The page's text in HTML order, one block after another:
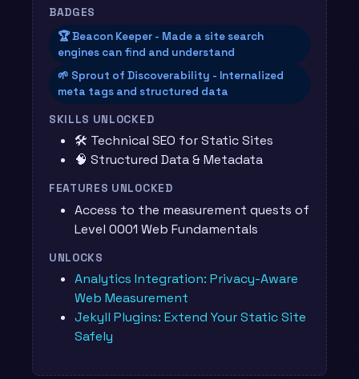
BADGES
🏆 Beacon Keeper - Made a site search
engines can find and understand
🌱 Sprout of Discoverability - Internalized
meta tags and structured data
SKILLS UNLOCKED
🛠️ Technical SEO for Static Sites
🧠 Structured Data & Metadata
FEATURES UNLOCKED
Access to the measurement quests of
Level 0001 Web Fundamentals
UNLOCKS
Analytics Integration: Privacy-Aware
Web Measurement
Jekyll Plugins: Extend Your Static Site
Safely